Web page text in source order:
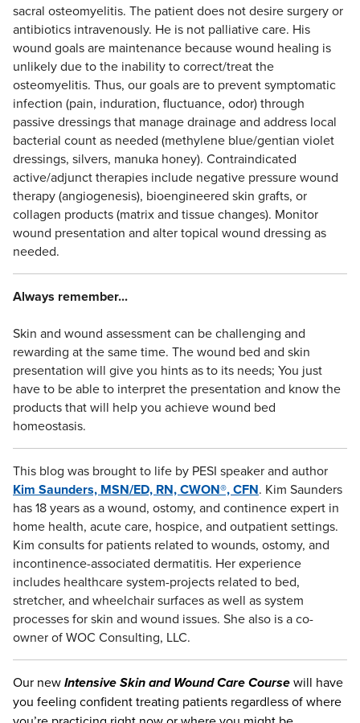
sacral osteomyelitis. The patient does not desire surgery or
antibiotics intravenously. He is not palliative care. His
wound goals are maintenance because wound healing is
unlikely due to the inability to correct/treat the
osteomyelitis. Thus, our goals are to prevent symptomatic
infection (pain, induration, fluctuance, odor) through
passive dressings that manage drainage and address local
bacterial count as needed (methylene blue/gentian violet
dressings, silvers, manuka honey). Contraindicated
active/adjunct therapies include negative pressure wound
therapy (angiogenesis), bioengineered skin grafts, or
collagen products (matrix and tissue changes). Monitor
wound presentation and alter topical wound dressing as
needed.
Always remember...
Skin and wound assessment can be challenging and
rewarding at the same time. The wound bed and skin
presentation will give you hints as to its needs; You just
have to be able to interpret the presentation and know the
products that will help you achieve wound bed
homeostasis.
This blog was brought to life by PESI speaker and author
Kim Saunders, MSN/ED, RN, CWON®, CFN. Kim Saunders
has 18 years as a wound, ostomy, and continence expert in
home health, acute care, hospice, and outpatient settings.
Kim consults for patients related to wounds, ostomy, and
incontinence-associated dermatitis. Her experience
includes healthcare system-projects related to bed,
stretcher, and wheelchair surfaces as well as system
processes for skin and wound issues. She also is a co-
owner of WOC Consulting, LLC.
Our newIntensive Skin and Wound Care Coursewill have
you feeling confident treating patients regardless of where